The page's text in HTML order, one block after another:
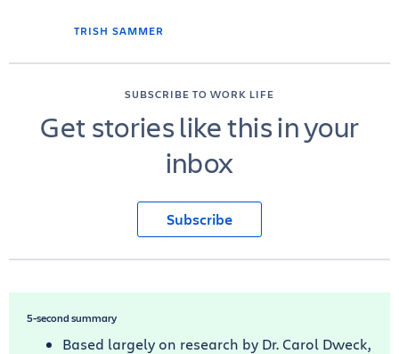
TRISH SAMMER
SUBSCRIBE TO WORK LIFE
Get stories like this in your
inbox
Subscribe
5-second summary
Based largely on research by Dr. Carol Dweck,